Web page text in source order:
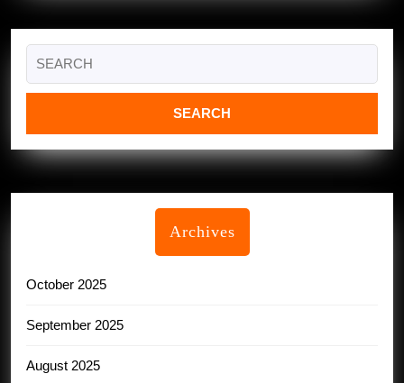
for:
Archives
October 2025
September 2025
August 2025